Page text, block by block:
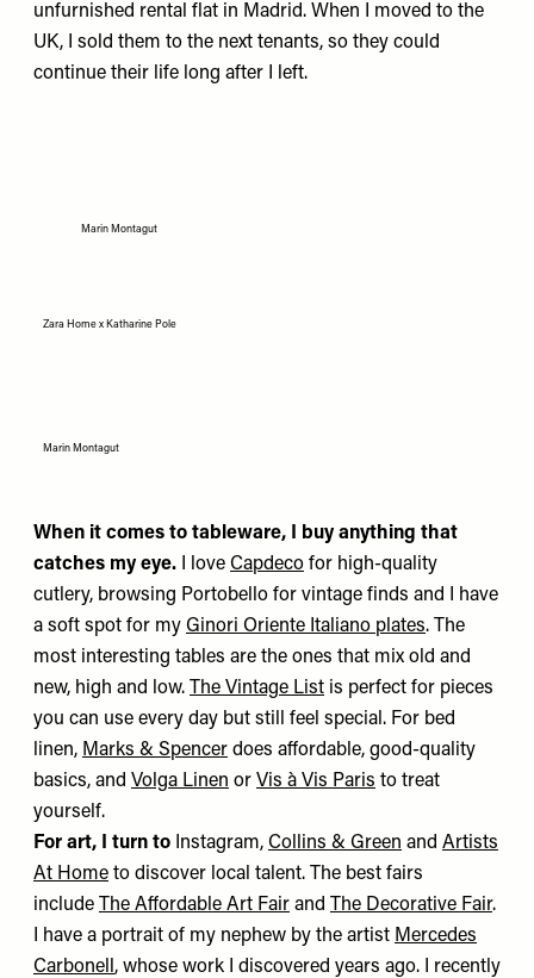
unfurnished rental flat in Madrid. When I moved to the
UK, I sold them to the next tenants, so they could
continue their life long after I left.
Marin Montagut
Zara Home x Katharine Pole
When it comes to tableware, I buy anything that
catches my eye.
I love Capdeco for high-quality
cutlery, browsing Portobello for vintage finds and I have
a soft spot for my Ginori Oriente Italiano plates. The
most interesting tables are the ones that mix old and
new, high and low. The Vintage List is perfect for pieces
you can use every day but still feel special. For bed
linen, Marks & Spencer does affordable, good-quality
basics, and Volga Linen or Vis à Vis Paris to treat
yourself.
For art, I turn to Instagram, Collins & Green and Artists
At Home to discover local talent. The best fairs
include The Affordable Art Fair and The Decorative Fair.
I have a portrait of my nephew by the artist Mercedes
Carbonell , whose work I discovered years ago. I recently
Marin Montagut